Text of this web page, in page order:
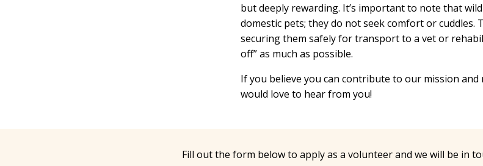
but deeply rewarding. It’s important to note that
domestic pets; they do not seek comfort or cuddles.
securing them safely for transport to a vet or
off” as much as possible.
If you believe you can contribute to our mission and
would love to hear from you!
Fill out the form below to apply as a volunteer and we will be in